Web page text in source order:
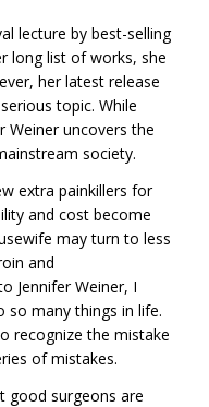
lecture by best-selling
long list of works, she
her latest release
topic. While
Weiner uncovers the
society.
extra painkillers for
and cost become
may turn to less
and
Jennifer Weiner, I
so many things in life.
recognize the mistake
of mistakes.
good surgeons are